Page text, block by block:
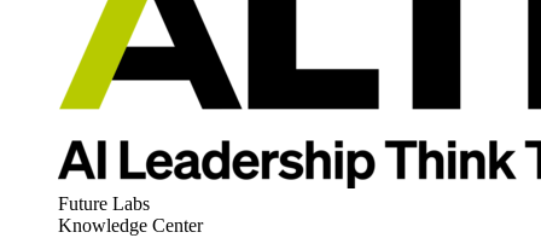
Future Labs
Knowledge Center